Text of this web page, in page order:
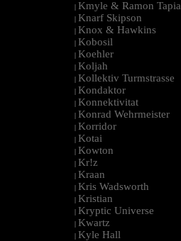
| Kmyle & Ramon Tapia
| Knarf Skipson
| Knox & Hawkins
| Kobosil
| Koehler
| Koljah
| Kollektiv Turmstrasse
| Kondaktor
| Konnektivitat
| Konrad Wehrmeister
| Korridor
| Kotai
| Kowton
| Kr!z
| Kraan
| Kris Wadsworth
| Kristian
| Kryptic Universe
| Kwartz
| Kyle Hall